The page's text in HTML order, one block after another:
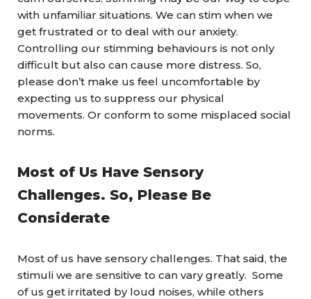
with unfamiliar situations. We can stim when we
get frustrated or to deal with our anxiety.
Controlling our stimming behaviours is not only
difficult but also can cause more distress. So,
please don’t make us feel uncomfortable by
expecting us to suppress our physical
movements. Or conform to some misplaced social
norms.
Most of Us Have Sensory
Challenges. So, Please Be
Considerate
Most of us have sensory challenges. That said, the
stimuli we are sensitive to can vary greatly. Some
of us get irritated by loud noises, while others